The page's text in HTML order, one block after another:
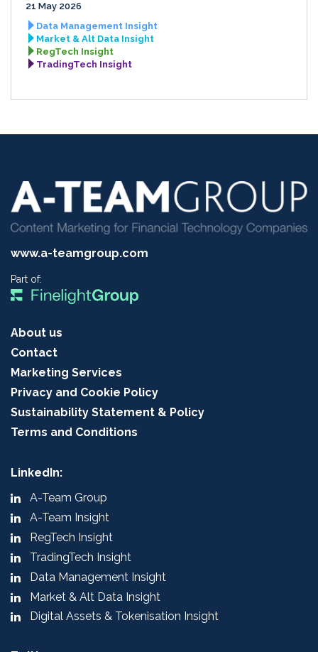
21 May 2026
Data Management Insight
Market & Alt Data Insight
RegTech Insight
TradingTech Insight
www.a-teamgroup.com
Part of:
About us
Contact
Marketing Services
Privacy and Cookie Policy
Sustainability Statement & Policy
Terms and Conditions
LinkedIn:
A-Team Group
A-Team Insight
RegTech Insight
TradingTech Insight
Data Management Insight
Market & Alt Data Insight
Digital Assets & Tokenisation Insight